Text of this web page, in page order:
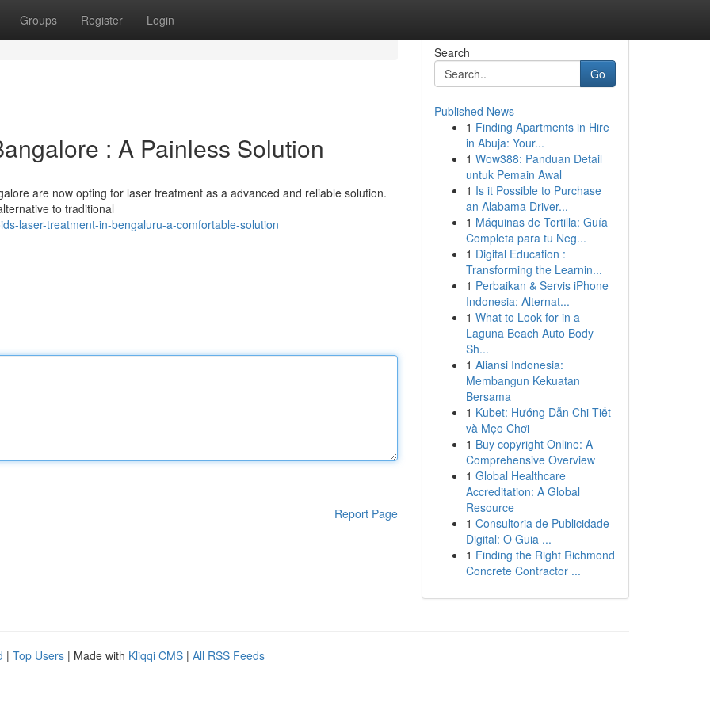
Groups Register Login
: A Painless Solution
are now opting for laser treatment as a advanced and reliable solution.
to traditional
laser-treatment-in-bengaluru-a-comfortable-solution
Report Page
Search
Go
Published News
1 Finding Apartments in Hire
in Abuja: Your...
1 Wow388: Panduan Detail
untuk Pemain Awal
1 Is it Possible to Purchase
an Alabama Driver...
1 Máquinas de Tortilla: Guía
Completa para tu Neg...
1 Digital Education :
Transforming the Learnin...
1 Perbaikan & Servis iPhone
Indonesia: Alternat...
1 What to Look for in a
Laguna Beach Auto Body
Sh...
1 Aliansi Indonesia:
Membangun Kekuatan
Bersama
1 Kubet: Hướng Dẫn Chi Tiết
và Mẹo Chơi
1 Buy copyright Online: A
Comprehensive Overview
1 Global Healthcare
Accreditation: A Global
Resource
1 Consultoria de Publicidade
Digital: O Guia ...
1 Finding the Right Richmond
Concrete Contractor ...
| Top Users | Made with Kliqqi CMS | All RSS Feeds